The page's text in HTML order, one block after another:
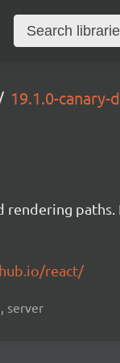
19.1.0-canary-
react/
server